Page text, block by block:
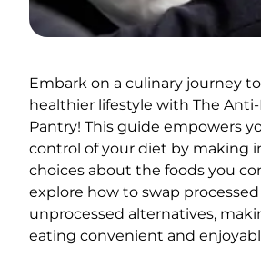
Embark on a culinary journey
healthier lifestyle with The Anti-
Pantry! This guide empowers
control of your diet by making
choices about the foods you
explore how to swap
unprocessed alternatives,
eating convenient and